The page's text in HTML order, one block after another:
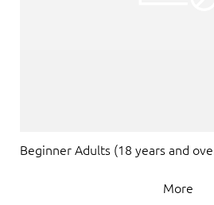
Beginner Adults (18 years and
More